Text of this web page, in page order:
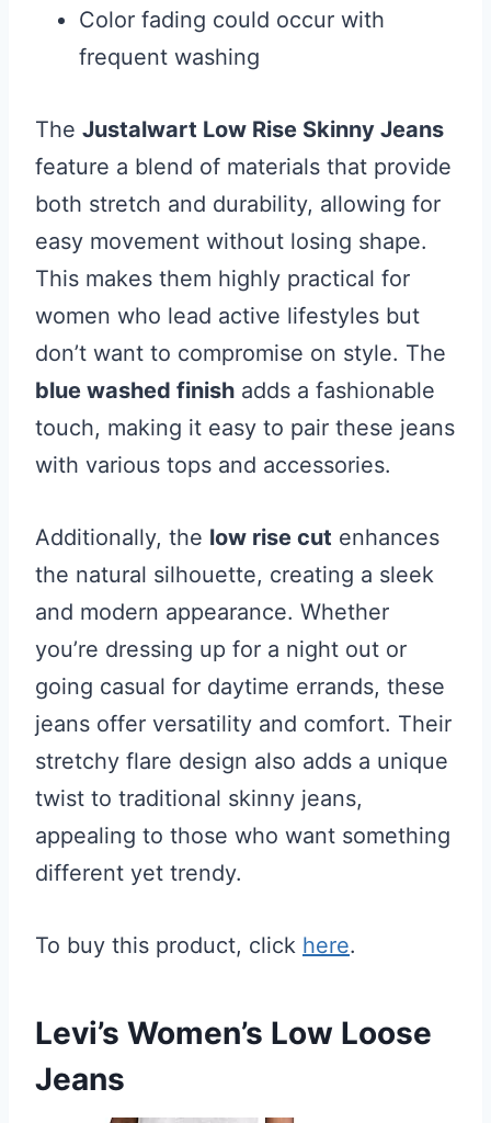
Color fading could occur with
frequent washing
The Justalwart Low Rise Skinny Jeans
feature a blend of materials that provide
both stretch and durability, allowing for
easy movement without losing shape.
This makes them highly practical for
women who lead active lifestyles but
don’t want to compromise on style. The
blue washed finish adds a fashionable
touch, making it easy to pair these jeans
with various tops and accessories.
Additionally, the low rise cut enhances
the natural silhouette, creating a sleek
and modern appearance. Whether
you’re dressing up for a night out or
going casual for daytime errands, these
jeans offer versatility and comfort. Their
stretchy flare design also adds a unique
twist to traditional skinny jeans,
appealing to those who want something
different yet trendy.
To buy this product, click here.
Levi’s Women’s Low Loose
Jeans